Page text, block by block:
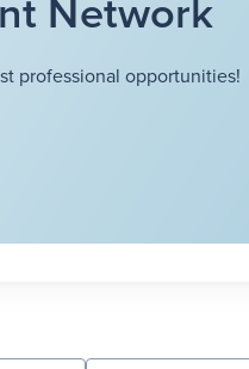
professional opportunities!